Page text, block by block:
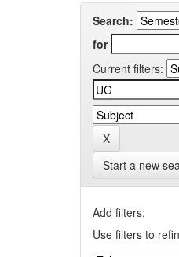
Search:
for
Current filters:
Start a new
Add filters:
Use filters to